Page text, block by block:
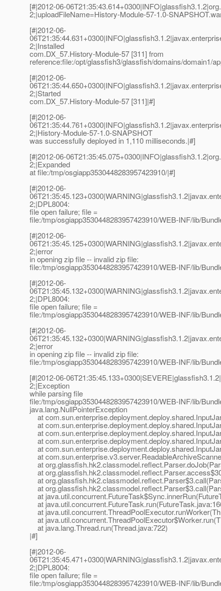
[#|2012-06-
2;|uploadFileName=History-Module-57-1.0-
[#|2012-06-
2;|Installed
com.DX_57.History-Module-57 [311] from
reference:file:/opt/glassfish3/glassfish/domains/domain1/
[#|2012-06-
2;|Started
com.DX_57.History-Module-57 [311]|#]
[#|2012-06-
2;|History-Module-57-1.0-SNAPSHOT
was successfully deployed in 1,110 milliseconds.|#]
[#|2012-06-
2;|Expanded
at file:/tmp/osgiapp3530448283957423910/|#]
[#|2012-06-
2;|DPL8004:
file open failure; file =
file:/tmp/osgiapp3530448283957423910/WEB-INF/lib/
[#|2012-06-
2;|error
in opening zip file -- invalid zip file:
file:/tmp/osgiapp3530448283957423910/WEB-INF/lib/
[#|2012-06-
2;|DPL8004:
file open failure; file =
file:/tmp/osgiapp3530448283957423910/WEB-INF/lib/
[#|2012-06-
2;|error
in opening zip file -- invalid zip file:
file:/tmp/osgiapp3530448283957423910/WEB-INF/lib/
[#|2012-06-
2;|Exception
while parsing file
file:/tmp/osgiapp3530448283957423910/WEB-INF/lib/
java.lang.NullPointerException
at
at
at
at
at
at
at
at
at
at
at
at
at
at
at java.lang.Thread.run(Thread.java:722)
|#]
[#|2012-06-
2;|DPL8004:
file open failure; file =
file:/tmp/osgiapp3530448283957423910/WEB-INF/lib/